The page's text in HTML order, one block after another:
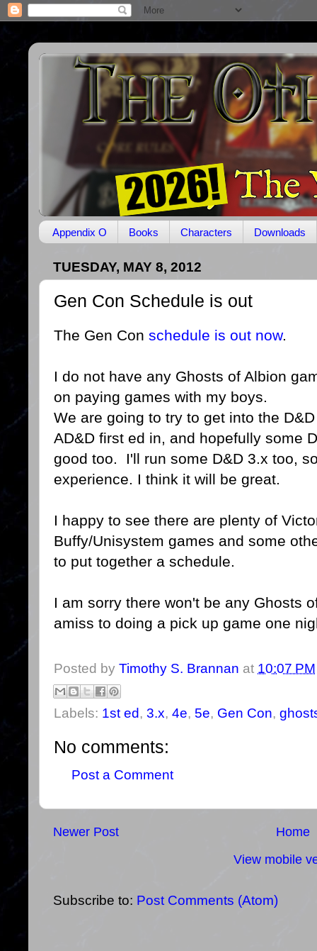
Appendix O Books Characters Downloads
TUESDAY, MAY 8, 2012
Gen Con Schedule is out
The Gen Con schedule is out now.
I do not have any Ghosts of Albion
on paying games with my boys.
We are going to try to get into the
AD&D first ed in, and hopefully some
good too. I'll run some D&D 3.x too,
experience. I think it will be great.
I happy to see there are plenty of
Buffy/Unisystem games and some
to put together a schedule.
I am sorry there won't be any Ghosts
amiss to doing a pick up game one
Posted by Timothy S. Brannan at 10:07 PM
Labels: 1st ed, 3.x, 4e, 5e, Gen Con,
No comments:
Post a Comment
Newer Post
Home
View mobile
Subscribe to: Post Comments (Atom)